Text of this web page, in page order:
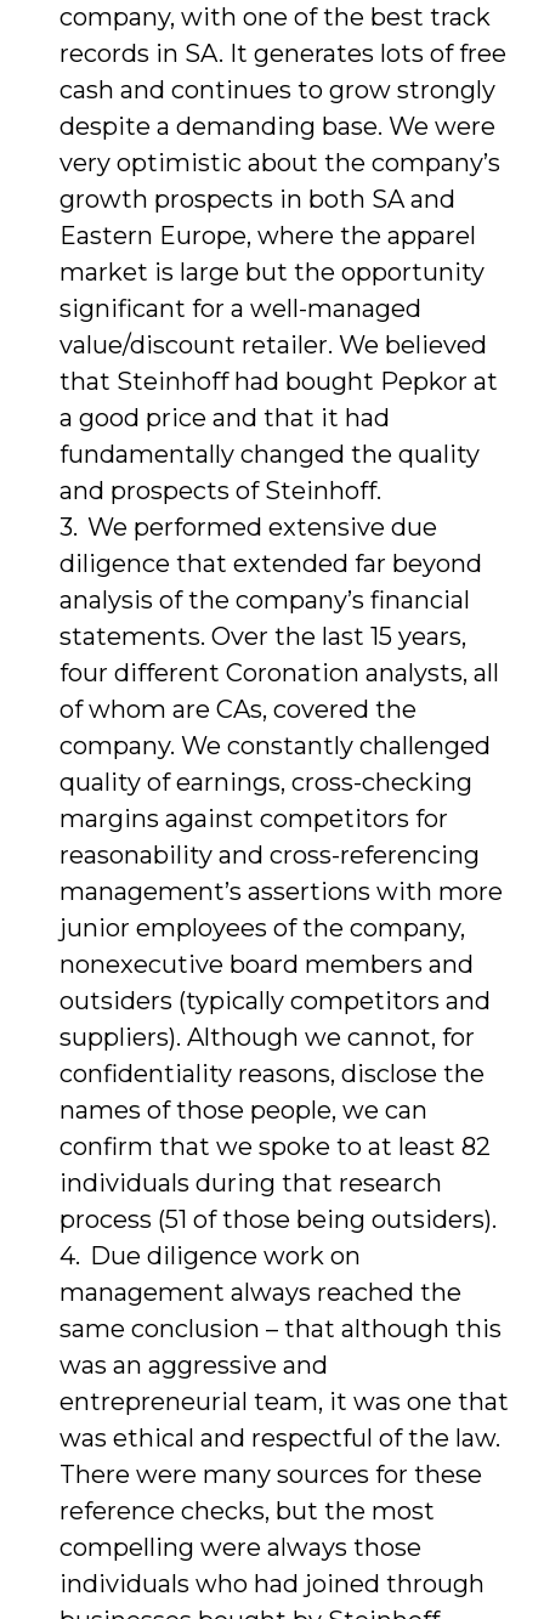
company, with one of the best track
records in SA. It generates lots of free
cash and continues to grow strongly
despite a demanding base. We were
very optimistic about the company’s
growth prospects in both SA and
Eastern Europe, where the apparel
market is large but the opportunity
significant for a well-managed
value/discount retailer. We believed
that Steinhoff had bought Pepkor at
a good price and that it had
fundamentally changed the quality
and prospects of Steinhoff.
We performed extensive due
diligence that extended far beyond
analysis of the company’s financial
statements. Over the last 15 years,
four different Coronation analysts, all
of whom are CAs, covered the
company. We constantly challenged
quality of earnings, cross-checking
margins against competitors for
reasonability and cross-referencing
management’s assertions with more
junior employees of the company,
nonexecutive board members and
outsiders (typically competitors and
suppliers). Although we cannot, for
confidentiality reasons, disclose the
names of those people, we can
confirm that we spoke to at least 82
individuals during that research
process (51 of those being outsiders).
Due diligence work on
management always reached the
same conclusion – that although this
was an aggressive and
entrepreneurial team, it was one that
was ethical and respectful of the law.
There were many sources for these
reference checks, but the most
compelling were always those
individuals who had joined through